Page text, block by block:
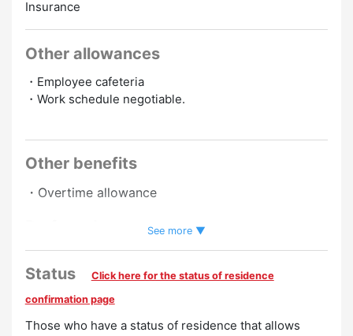
Insurance
Other allowances
・Employee cafeteria
・Work schedule negotiable.
Other benefits
・Overtime allowance
Welcome Chinese Speakers Welcome Korean Speakers
Welcome
See more ▼
Status
Click here for the status of residence
confirmation page
Those who have a status of residence that allows